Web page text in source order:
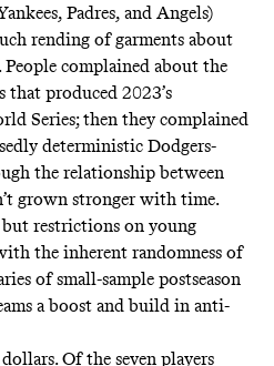
Padres, and Angels)
rending of garments about
People complained about the
that produced 2023’s
Series; then they complained
deterministic Dodgers-
the relationship between
grown stronger with time.
restrictions on young
the inherent randomness of
of small-sample postseason
a boost and build in anti-
Of the seven players